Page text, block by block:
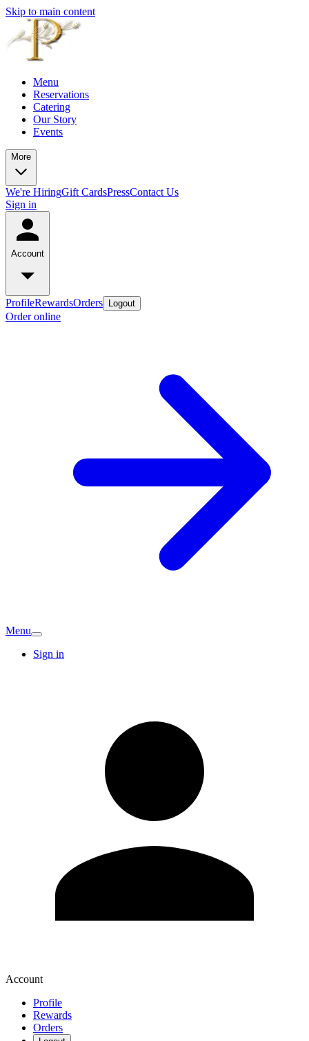
Skip to main content
Menu
Reservations
Catering
Our Story
Events
More
We're HiringGift CardsPressContact Us
Sign in
Account
ProfileRewardsOrders Logout
Order online
Menu
Sign in
Account
Profile
Rewards
Orders